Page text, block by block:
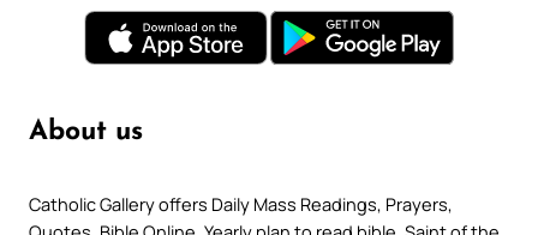
About us
Catholic Gallery offers Daily Mass Readings, Prayers,